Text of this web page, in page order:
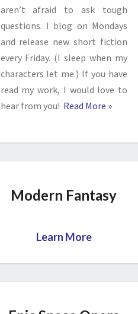
aren’t afraid to ask tough
questions. I blog on Mondays
and release new short fiction
every Friday. (I sleep when my
characters let me.) If you have
read my work, I would love to
hear from you! Read More »
Modern Fantasy
Learn More